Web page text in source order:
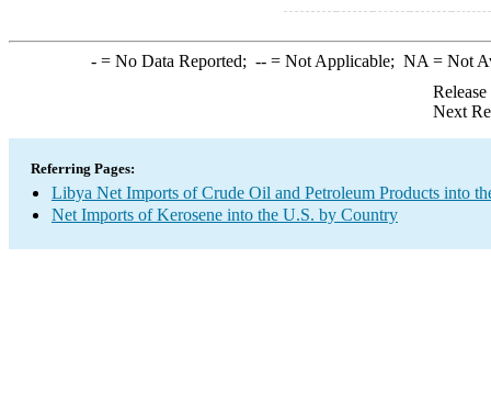
-= No Data Reported; --= Not Applicable; NA = Not
Next
Referring Pages:
Libya Net Imports of Crude Oil and Petroleum Products into
Net Imports of Kerosene into the U.S. by Country